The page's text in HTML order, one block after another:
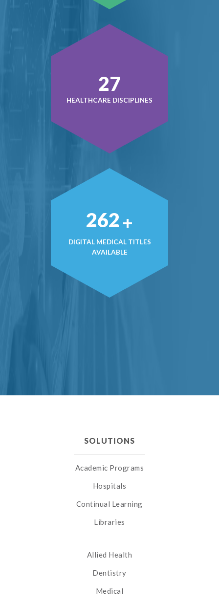
38
HEALTHCARE DISCIPLINES
372 +
DIGITAL MEDICAL TITLES
AVAILABLE
SOLUTIONS
Academic Programs
Hospitals
Continual Learning
Libraries
Allied Health
Dentistry
Medical